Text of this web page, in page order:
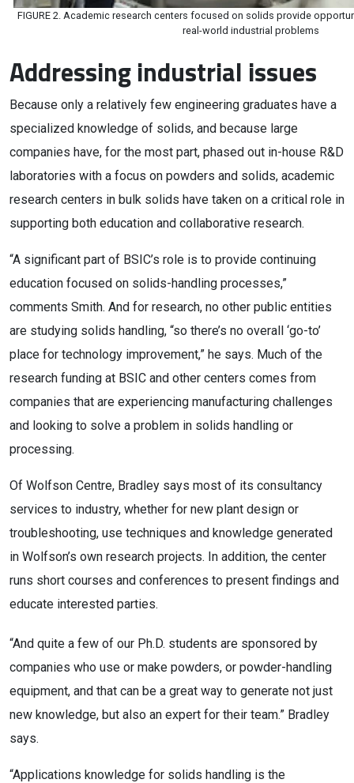
FIGURE 2. Academic research centers focused on solids provide
real-world industrial problems
Addressing industrial issues
Because only a relatively few engineering graduates have a
specialized knowledge of solids, and because large
companies have, for the most part, phased out in-house R&D
laboratories with a focus on powders and solids, academic
research centers in bulk solids have taken on a critical role in
supporting both education and collaborative research.
“A significant part of BSIC’s role is to provide continuing
education focused on solids-handling processes,”
comments Smith. And for research, no other public entities
are studying solids handling, “so there’s no overall ‘go-to’
place for technology improvement,” he says. Much of the
research funding at BSIC and other centers comes from
companies that are experiencing manufacturing challenges
and looking to solve a problem in solids handling or
processing.
Of Wolfson Centre, Bradley says most of its consultancy
services to industry, whether for new plant design or
troubleshooting, use techniques and knowledge generated
in Wolfson’s own research projects. In addition, the center
runs short courses and conferences to present findings and
educate interested parties.
“And quite a few of our Ph.D. students are sponsored by
companies who use or make powders, or powder-handling
equipment, and that can be a great way to generate not just
new knowledge, but also an expert for their team.” Bradley
says.
“Applications knowledge for solids handling is the